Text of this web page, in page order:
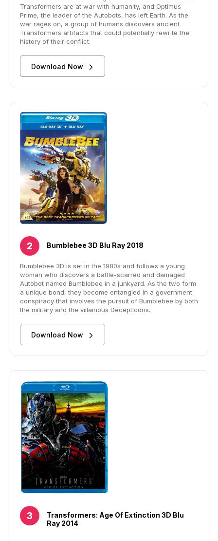
Transformers are at war with humanity, and Optimus
Prime, the leader of the Autobots, has left Earth. As the
war rages on, a group of humans discovers ancient
Transformers artifacts that could potentially rewrite the
history of their conflict.
Download Now
Bumblebee 3D Blu Ray 2018
Bumblebee 3D is set in the 1980s and follows a young
woman who discovers a battle-scarred and damaged
Autobot named Bumblebee in a junkyard. As the two form
a unique bond, they become entangled in a government
conspiracy that involves the pursuit of Bumblebee by both
the military and the villainous Decepticons.
Download Now
Transformers: Age Of Extinction 3D Blu
Ray 2014